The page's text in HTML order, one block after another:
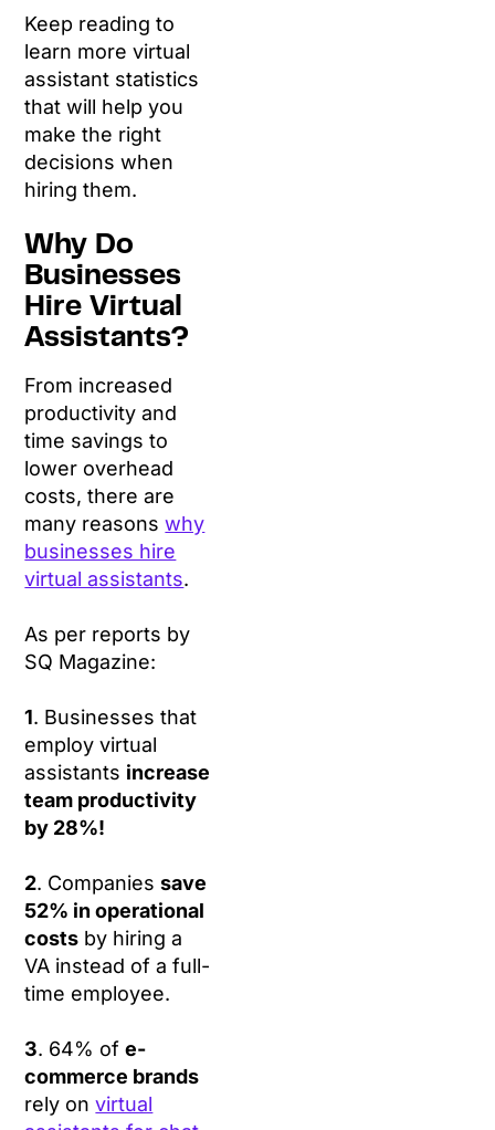
Keep reading to
learn more virtual
assistant statistics
that will help you
make the right
decisions when
hiring them.
Why Do
Businesses
Hire Virtual
Assistants?
From increased
productivity and
time savings to
lower overhead
costs, there are
many reasonswhy
businesses hire
virtual assistants.
As per reports by
SQ Magazine:
1. Businesses that
employ virtual
assistants increase
team productivity
by 28%!
2. Companiessave
52% in operational
costs by hiring a
VA instead of a full-
time employee.
3. 64% ofe-
commerce brands
rely onvirtual